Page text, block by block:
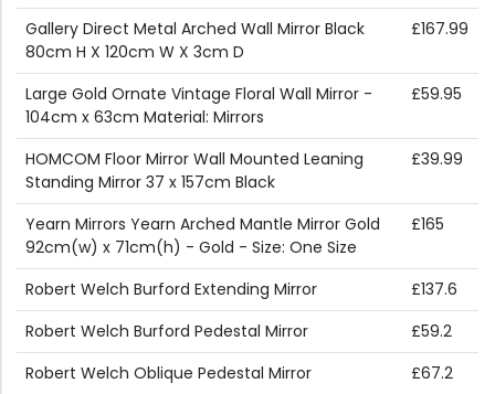
Gallery Direct Metal Arched Wall Mirror Black
80cm H X 120cm W X 3cm D
£167.99
Large Gold Ornate Vintage Floral Wall Mirror -
104cm x 63cm Material: Mirrors
£59.95
HOMCOM Floor Mirror Wall Mounted Leaning
Standing Mirror 37 x 157cm Black
£39.99
Yearn Mirrors Yearn Arched Mantle Mirror Gold
92cm(w) x 71cm(h) - Gold - Size: One Size
£165
Robert Welch Burford Extending Mirror
£137.6
Robert Welch Burford Pedestal Mirror
£59.2
Robert Welch Oblique Pedestal Mirror
£67.2